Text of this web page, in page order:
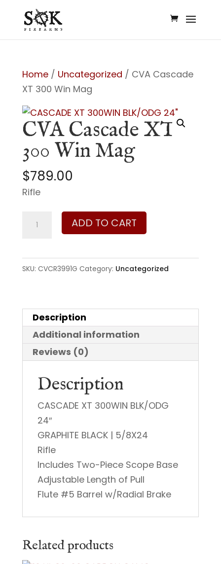
Home/ Uncategorized / CVA Cascade
XT 300 Win Mag
CVA Cascade XT
300 Win Mag
$789.00
Rifle
Cascade
300
quantity
ADD TO CART
SKU: CVCR3991G Category: Uncategorized
Description
Additional information
Reviews (0)
Description
CASCADE XT 300WIN BLK/ODG
24″
GRAPHITE BLACK | 5/8X24
Rifle
Includes Two-Piece Scope Base
Adjustable Length of Pull
Flute #5 Barrel w/Radial Brake
Related products